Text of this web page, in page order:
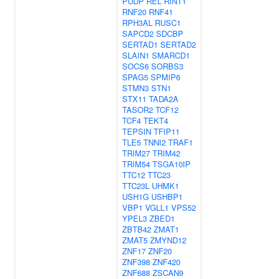
RNF20 RNF41
RPH3AL RUSC1
SAPCD2 SDCBP
SERTAD1 SERTAD2
SLAIN1 SMARCD1
SOCS6 SORBS3
SPAG5 SPMIP6
STMN3 STN1
STX11 TADA2A
TASOR2 TCF12
TCF4 TEKT4
TEPSIN TFIP11
TLE5 TNNI2 TRAF1
TRIM27 TRIM42
TRIM54 TSGA10IP
TTC12 TTC23
TTC23L UHMK1
USH1G USHBP1
VBP1 VGLL1 VPS52
YPEL3 ZBED1
ZBTB42 ZMAT1
ZMAT5 ZMYND12
ZNF17 ZNF20
ZNF398 ZNF420
ZNF688 ZSCAN9